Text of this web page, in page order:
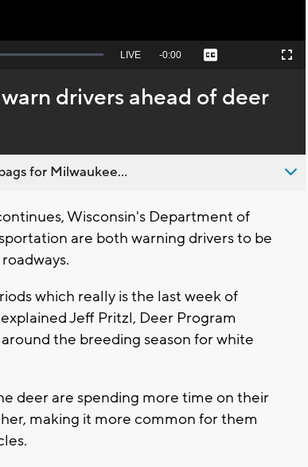
Seek
behind
live
LIVE Remaining
-0:00 Captions Fullscreen
drivers ahead of deer
for Milwaukee...
Wisconsin's Department of
are both warning drivers to be
which really is the last week of
Jeff Pritzl, Deer Program
the breeding season for white
deer are spending more time on their
making it more common for them